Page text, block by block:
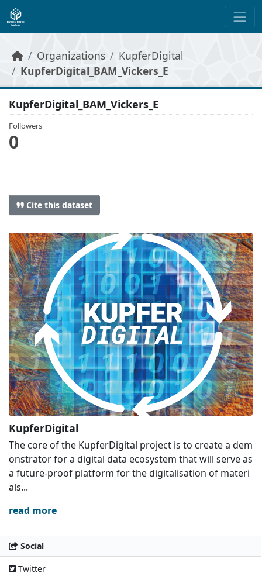
Skip to main content
Organizations
KupferDigital
KupferDigital_BAM_Vickers_E
KupferDigital_BAM_Vickers_E
Followers
0
Cite this dataset
KupferDigital
The core of the KupferDigital project is to create a dem
onstrator for a digital data ecosystem that will serve as
a future-proof platform for the digitalisation of materi
als...
read more
Social
Twitter